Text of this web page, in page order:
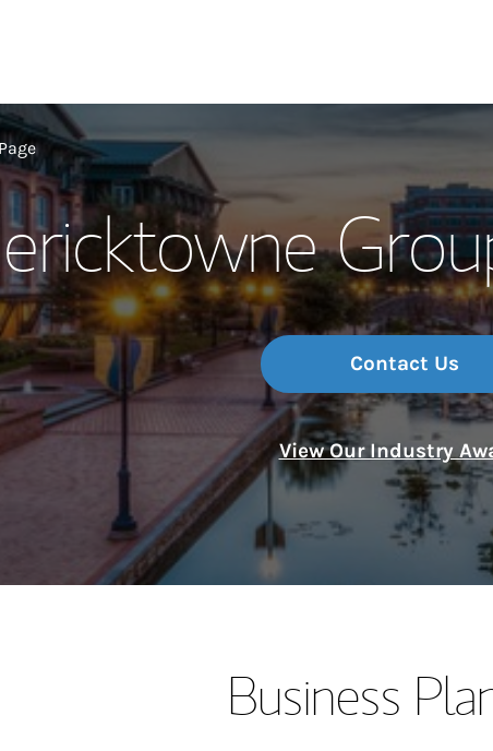
Contact Us
View Our Industry
Business